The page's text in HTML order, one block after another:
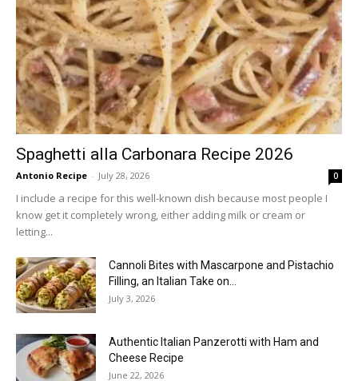
Spaghetti alla Carbonara Recipe 2026
Antonio Recipe - July 28, 2026 0
I include a recipe for this well-known dish because most people I
know get it completely wrong, either adding milk or cream or
letting...
Cannoli Bites with Mascarpone and Pistachio
Filling, an Italian Take on...
July 3, 2026
Authentic Italian Panzerotti with Ham and
Cheese Recipe
June 22, 2026